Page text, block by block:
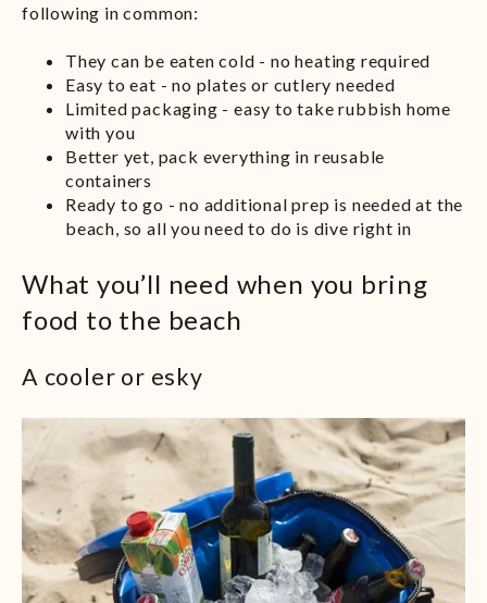
following in common:
They can be eaten cold - no heating required
Easy to eat - no plates or cutlery needed
Limited packaging - easy to take rubbish home
with you
Better yet, pack everything in reusable
containers
Ready to go - no additional prep is needed at the
beach, so all you need to do is dive right in
What you’ll need when you bring
food to the beach
A cooler or esky